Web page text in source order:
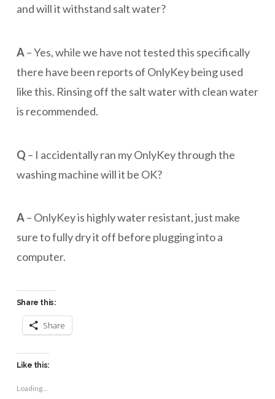
and will it withstand salt water?
A– Yes, while we have not tested this specifically
there have been reports of OnlyKey being used
like this. Rinsing off the salt water with clean water
is recommended.
Q – I accidentally ran my OnlyKey through the
washing machine will it be OK?
A– OnlyKey is highly water resistant, just make
sure to fully dry it off before plugging into a
computer.
Share this:
Share
Like this:
Loading...